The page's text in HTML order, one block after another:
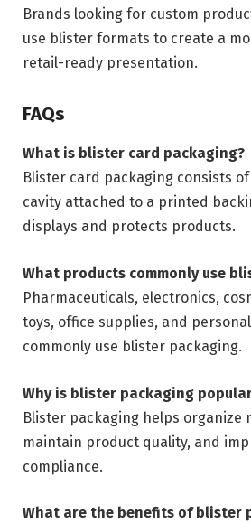
Brands looking for custom
use blister formats to create a
retail-ready presentation.
FAQs
What is blister card packaging?
Blister card packaging consists
cavity attached to a printed
displays and protects products.
What products commonly use
Pharmaceuticals, electronics,
toys, office supplies, and
commonly use blister packaging.
Why is blister packaging
Blister packaging helps organize
maintain product quality, and
compliance.
What are the benefits of blister